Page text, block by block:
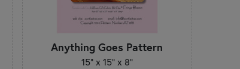
Anything Goes Pattern
15" x 15" x 8"